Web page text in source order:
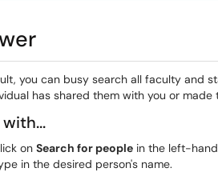
you can busy search all faculty and
has shared them with you or made
on Search for people in the left-
in the desired person's name.